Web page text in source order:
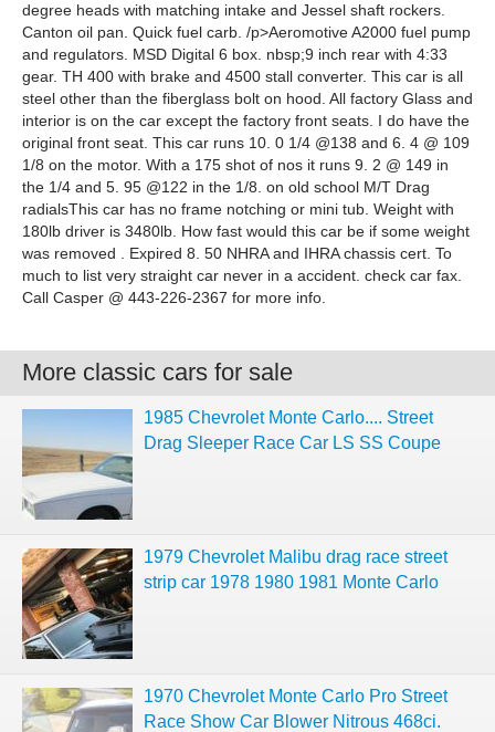
degree heads with matching intake and Jessel shaft rockers.
Canton oil pan. Quick fuel carb. /p>Aeromotive A2000 fuel pump
and regulators. MSD Digital 6 box. nbsp;9 inch rear with 4:33
gear. TH 400 with brake and 4500 stall converter. This car is all
steel other than the fiberglass bolt on hood. All factory Glass and
interior is on the car except the factory front seats. I do have the
original front seat. This car runs 10. 0 1/4 @138 and 6. 4 @ 109
1/8 on the motor. With a 175 shot of nos it runs 9. 2 @ 149 in
the 1/4 and 5. 95 @122 in the 1/8. on old school M/T Drag
radialsThis car has no frame notching or mini tub. Weight with
180lb driver is 3480lb. How fast would this car be if some weight
was removed . Expired 8. 50 NHRA and IHRA chassis cert. To
much to list very straight car never in a accident. check car fax.
Call Casper @ 443-226-2367 for more info.
More classic cars for sale
1985 Chevrolet Monte Carlo.... Street
Drag Sleeper Race Car LS SS Coupe
1979 Chevrolet Malibu drag race street
strip car 1978 1980 1981 Monte Carlo
1970 Chevrolet Monte Carlo Pro Street
Race Show Car Blower Nitrous 468ci.